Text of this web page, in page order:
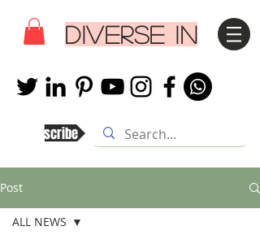
DIVERSE IN
Subscribe
Post
ALL NEWS